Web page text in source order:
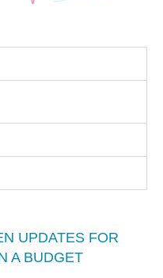
UPDATES FOR
A BUDGET